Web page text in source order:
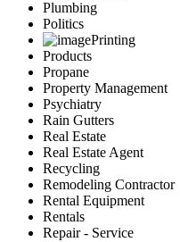
Plumbing
Politics
Printing
Products
Propane
Property Management
Psychiatry
Rain Gutters
Real Estate
Real Estate Agent
Recycling
Remodeling Contractor
Rental Equipment
Rentals
Repair - Service